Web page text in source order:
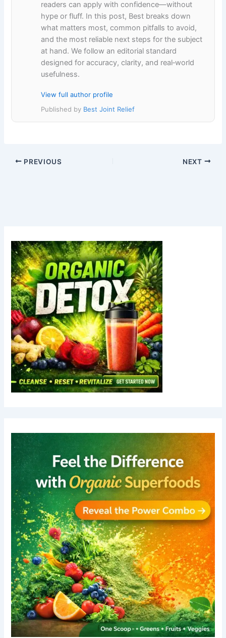
readers can apply with confidence—without
hype or fluff. In this post, Best breaks down
what matters most, common pitfalls to avoid,
and the most reliable next steps for the subject
at hand. We follow an editorial standard
designed for accuracy, clarity, and real‑world
usefulness.
View full author profile
Published by Best Joint Relief
PREVIOUS NEXT